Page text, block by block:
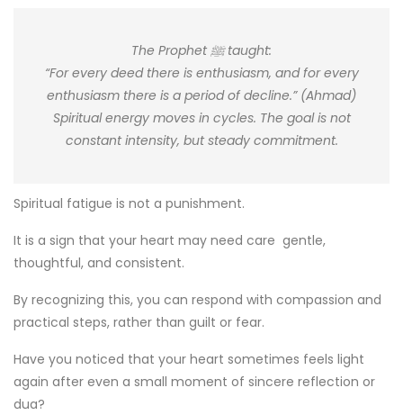
The Prophet ﷺ taught:
“For every deed there is enthusiasm, and for every
enthusiasm there is a period of decline.” (Ahmad)
Spiritual energy moves in cycles. The goal is not
constant intensity, but steady commitment.
Spiritual fatigue is not a punishment.
It is a sign that your heart may need care gentle,
thoughtful, and consistent.
By recognizing this, you can respond with compassion and
practical steps, rather than guilt or fear.
Have you noticed that your heart sometimes feels light
again after even a small moment of sincere reflection or
dua?